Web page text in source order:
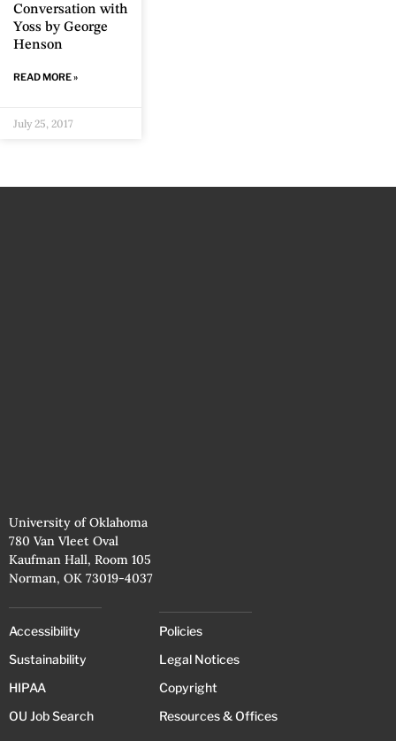
Conversation with
Yoss by George
Henson
READ MORE »
July 25, 2017
University of Oklahoma
780 Van Vleet Oval
Kaufman Hall, Room 105
Norman, OK 73019-4037
Accessibility
Sustainability
HIPAA
OU Job Search
Policies
Legal Notices
Copyright
Resources & Offices